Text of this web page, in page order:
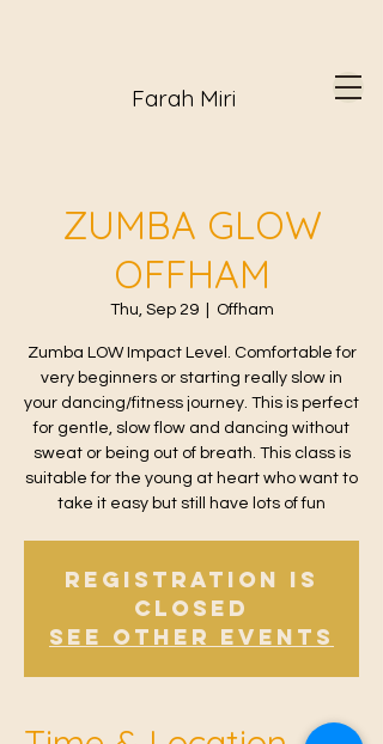
Farah Miri
ZUMBA GLOW
OFFHAM
Thu, Sep 29
  |
Offham
Zumba LOW Impact Level. Comfortable for
very beginners or starting really slow in
your dancing/fitness journey. This is perfect
for gentle, slow flow and dancing without
sweat or being out of breath. This class is
suitable for the young at heart who want to
take it easy but still have lots of fun
Registration is
Closed
See other events